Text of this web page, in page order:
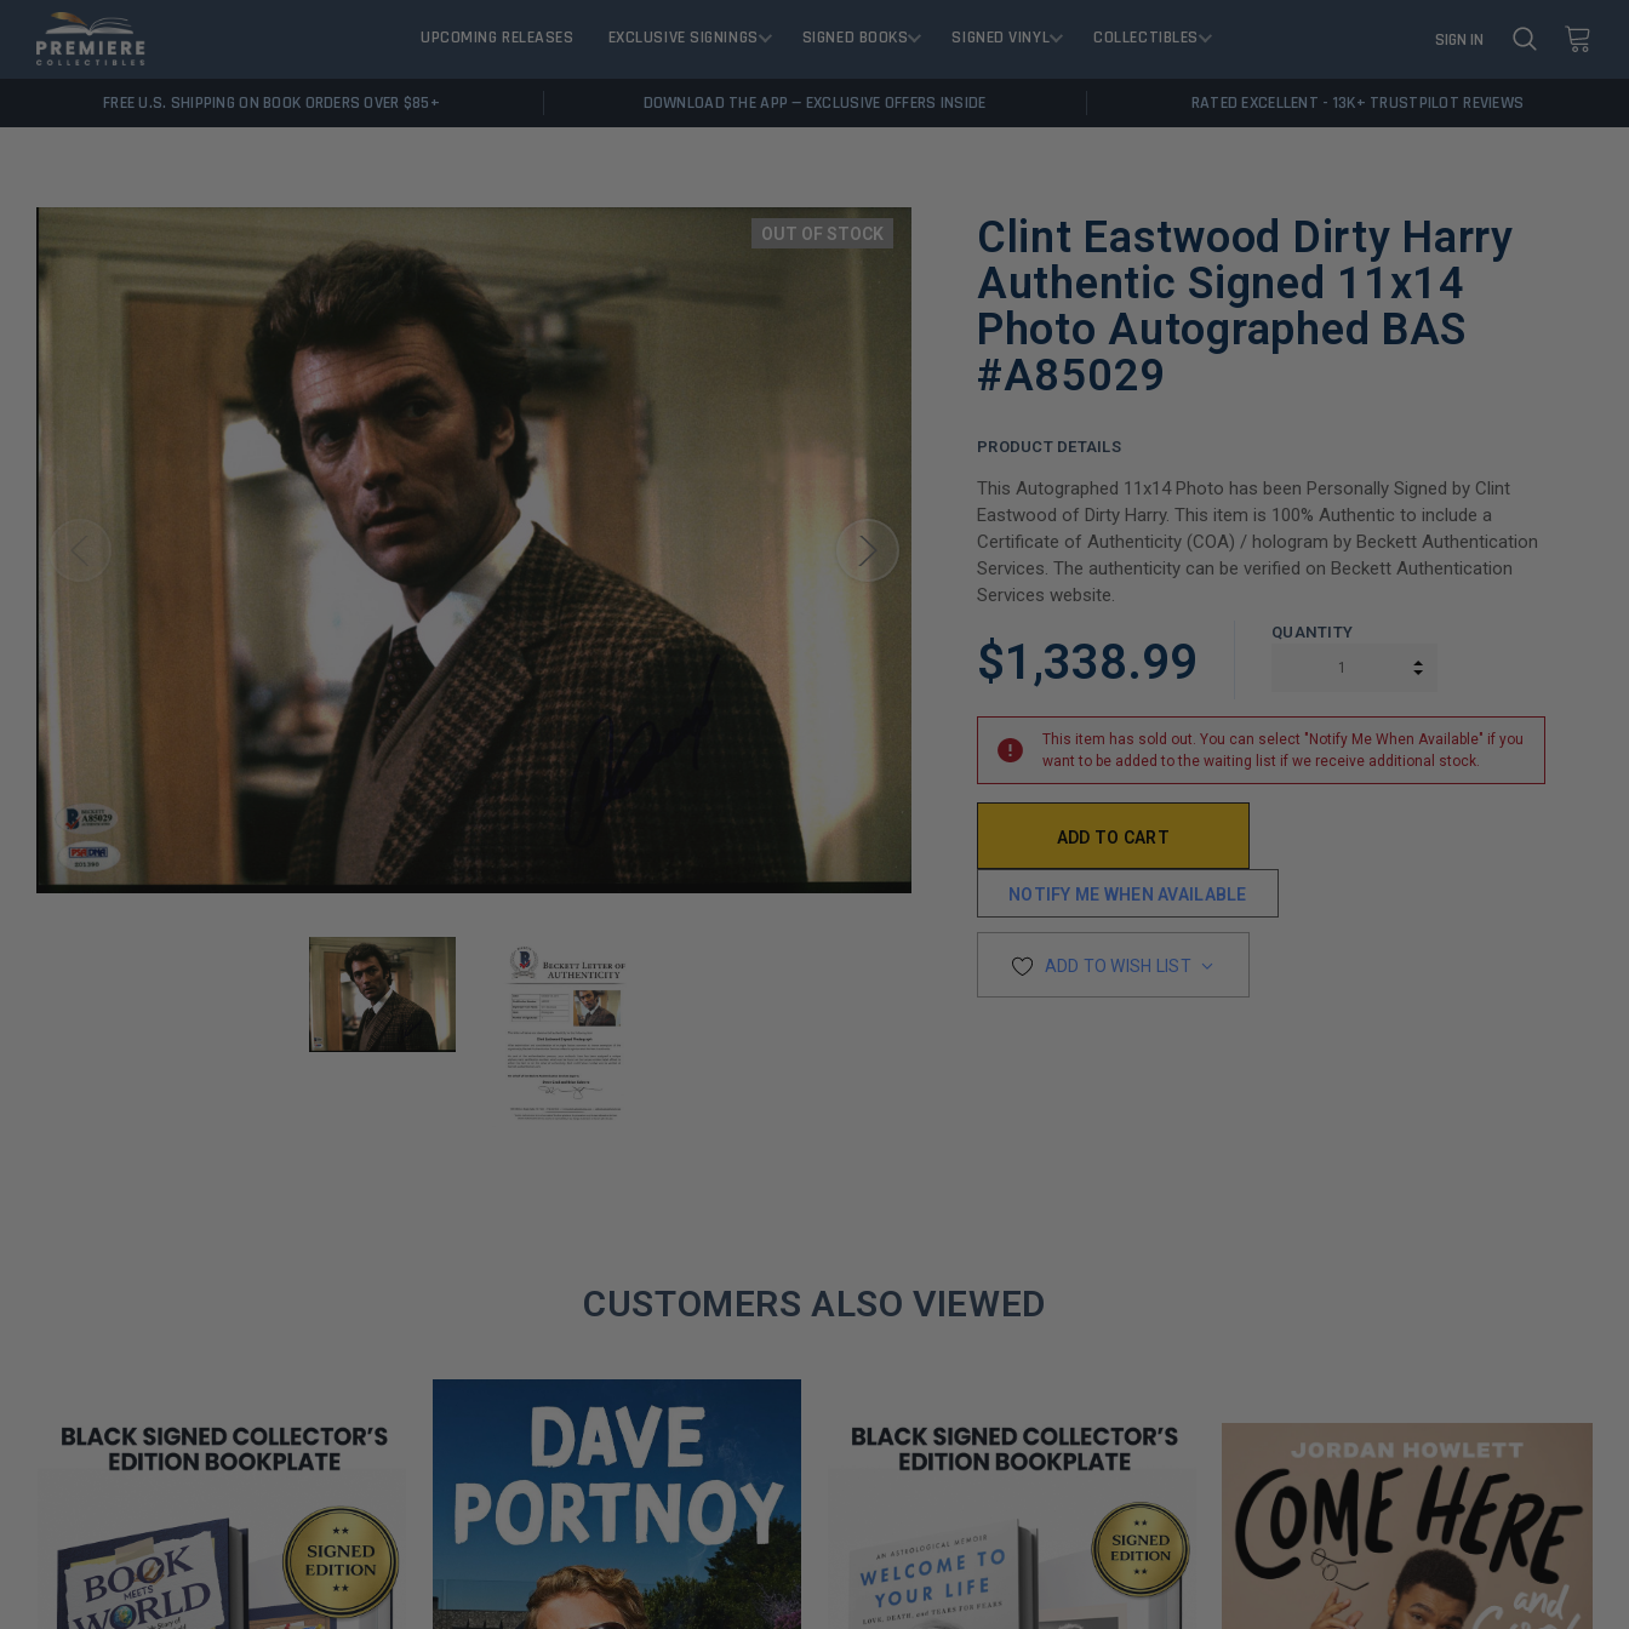
UPCOMING RELEASES EXCLUSIVE SIGNINGS SIGNED BOOKS SIGNED VINYL COLLECTIBLES SIGN IN
FREE U.S. SHIPPING ON BOOK ORDERS OVER $85+ DOWNLOAD THE APP — EXCLUSIVE OFFERS INSIDE RATED EXCELLENT - 13K+ TRUSTPILOT REVIEWS
OUT OF STOCK
Clint Eastwood Dirty Harry
Authentic Signed 11x14
Photo Autographed BAS
#A85029
PRODUCT DETAILS
This Autographed 11x14 Photo has been Personally Signed by Clint
Eastwood of Dirty Harry. This item is 100% Authentic to include a
Certificate of Authenticity (COA) / hologram by Beckett Authentication
Services. The authenticity can be verified on Beckett Authentication
Services website.
$1,338.99
QUANTITY
INCREASE QUANTITY:
This item has sold out. You can select "Notify Me When Available" if you
want to be added to the waiting list if we receive additional stock.
NOTIFY ME WHEN AVAILABLE
ADD TO WISH LIST
CUSTOMERS ALSO VIEWED